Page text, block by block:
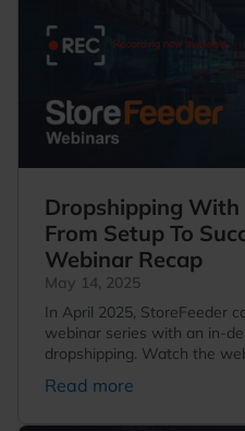
Dropshipping With
From Setup To
Webinar Recap
May 14, 2025
In April 2025, StoreFeeder
webinar series with an in-
dropshipping. Watch the
Read more